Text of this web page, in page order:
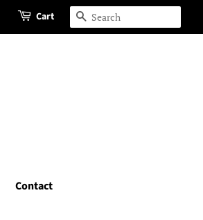
Cart Search
Contact